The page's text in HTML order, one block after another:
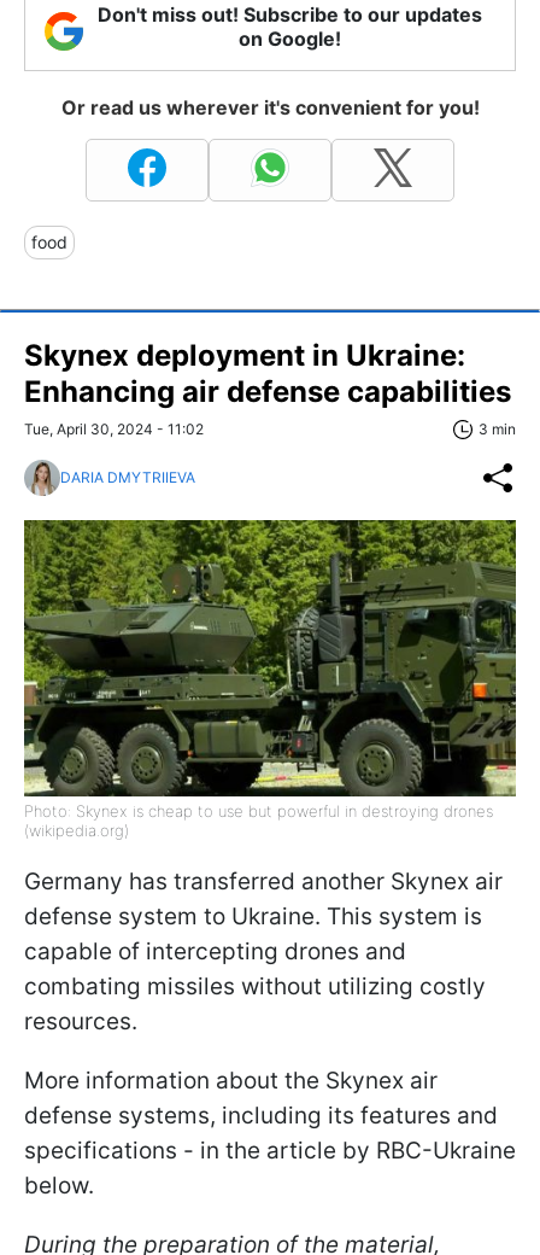
Don't miss out! Subscribe to our updates
on Google!
Or read us wherever it's convenient for you!
food
Skynex deployment in Ukraine:
Enhancing air defense capabilities
Tue, April 30, 2024 - 11:02 3 min
DARIA DMYTRIIEVA
Photo: Skynex is cheap to use but powerful in destroying drones
(wikipedia.org)
Germany has transferred another Skynex air
defense system to Ukraine. This system is
capable of intercepting drones and
combating missiles without utilizing costly
resources.
More information about the Skynex air
defense systems, including its features and
specifications - in the article by RBC-Ukraine
below.
During the preparation of the material,